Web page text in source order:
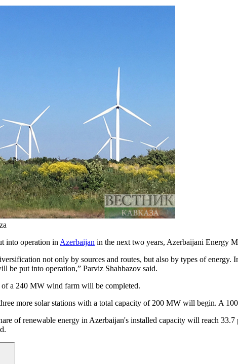
into operation in Azerbaijan in the next two years, Azerbaijani Energy
not only by sources and routes, but also by types of
be put into operation,” Parviz Shahbazov said.
a 240 MW wind farm will be completed.
more solar stations with a total capacity of 200 MW will begin. A
of renewable energy in Azerbaijan's installed capacity will reach